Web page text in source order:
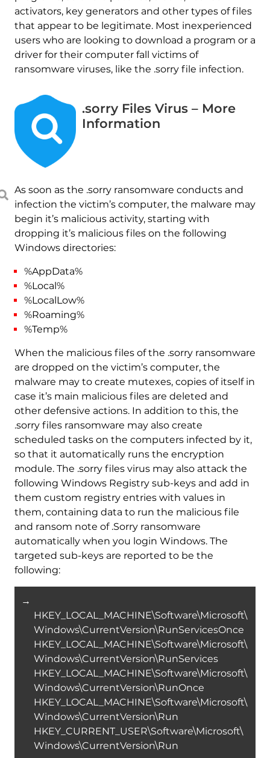
activators, key generators and other types of files
that appear to be legitimate. Most inexperienced
users who are looking to download a program or a
driver for their computer fall victims of
ransomware viruses, like the .sorry file infection.
.sorry Files Virus – More
Information
As soon as the .sorry ransomware conducts and
infection the victim’s computer, the malware may
begin it’s malicious activity, starting with
dropping it’s malicious files on the following
Windows directories:
%AppData%
%Local%
%LocalLow%
%Roaming%
%Temp%
When the malicious files of the .sorry ransomware
are dropped on the victim’s computer, the
malware may to create mutexes, copies of itself in
case it’s main malicious files are deleted and
other defensive actions. In addition to this, the
.sorry files ransomware may also create
scheduled tasks on the computers infected by it,
so that it automatically runs the encryption
module. The .sorry files virus may also attack the
following Windows Registry sub-keys and add in
them custom registry entries with values in
them, containing data to run the malicious file
and ransom note of .Sorry ransomware
automatically when you login Windows. The
targeted sub-keys are reported to be the
following:
→
HKEY_LOCAL_MACHINE\Software\Microsoft\
Windows\CurrentVersion\RunServicesOnce
HKEY_LOCAL_MACHINE\Software\Microsoft\
Windows\CurrentVersion\RunServices
HKEY_LOCAL_MACHINE\Software\Microsoft\
Windows\CurrentVersion\RunOnce
HKEY_LOCAL_MACHINE\Software\Microsoft\
Windows\CurrentVersion\Run
HKEY_CURRENT_USER\Software\Microsoft\
Windows\CurrentVersion\Run